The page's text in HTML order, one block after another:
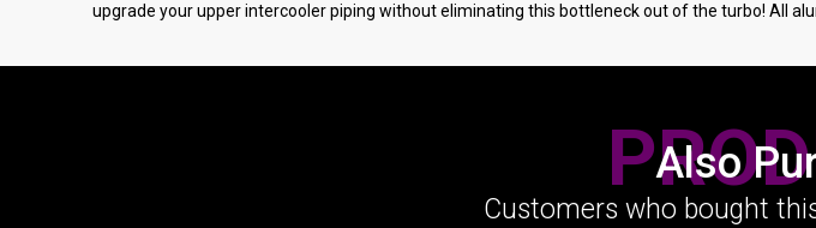
upgrade your upper intercooler piping without eliminating this bottleneck out of the turbo! All
Also
Customers who bought